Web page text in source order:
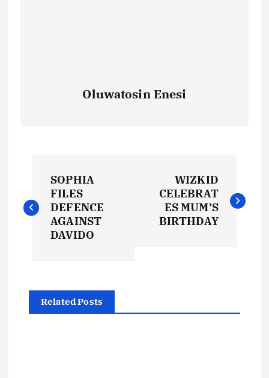
Oluwatosin Enesi
o
n
a
SOPHIA
FILES
DEFENCE
AGAINST
DAVIDO
WIZKID
CELEBRAT
ES MUM’S
BIRTHDAY
Related Posts